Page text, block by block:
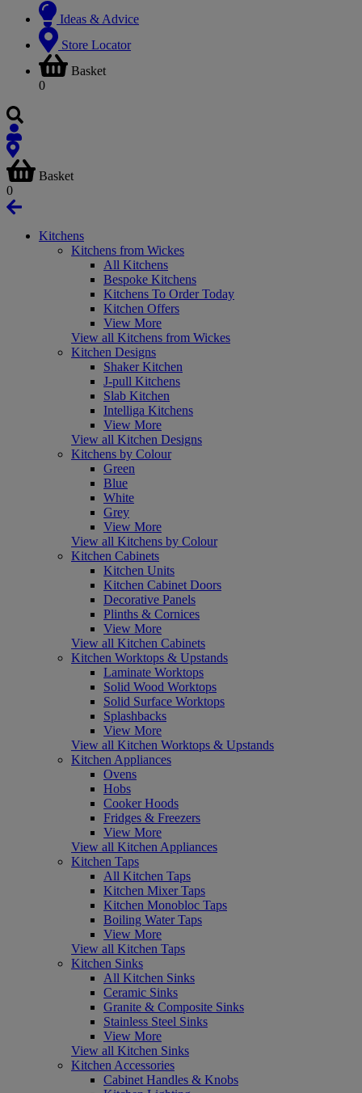
Ideas & Advice
Store Locator
Basket
0
Basket
0
Kitchens
Kitchens from Wickes
All Kitchens
Bespoke Kitchens
Kitchens To Order Today
Kitchen Offers
View More
View all Kitchens from Wickes
Kitchen Designs
Shaker Kitchen
J-pull Kitchens
Slab Kitchen
Intelliga Kitchens
View More
View all Kitchen Designs
Kitchens by Colour
Green
Blue
White
Grey
View More
View all Kitchens by Colour
Kitchen Cabinets
Kitchen Units
Kitchen Cabinet Doors
Decorative Panels
Plinths & Cornices
View More
View all Kitchen Cabinets
Kitchen Worktops & Upstands
Laminate Worktops
Solid Wood Worktops
Solid Surface Worktops
Splashbacks
View More
View all Kitchen Worktops & Upstands
Kitchen Appliances
Ovens
Hobs
Cooker Hoods
Fridges & Freezers
View More
View all Kitchen Appliances
Kitchen Taps
All Kitchen Taps
Kitchen Mixer Taps
Kitchen Monobloc Taps
Boiling Water Taps
View More
View all Kitchen Taps
Kitchen Sinks
All Kitchen Sinks
Ceramic Sinks
Granite & Composite Sinks
Stainless Steel Sinks
View More
View all Kitchen Sinks
Kitchen Accessories
Cabinet Handles & Knobs